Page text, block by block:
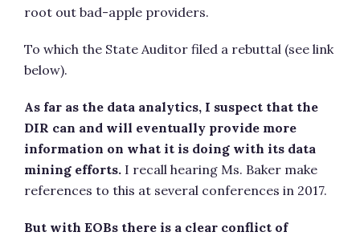
root out bad-apple providers.
To which the State Auditor filed a rebuttal (see link
below).
As far as the data analytics, I suspect that the
DIR can and will eventually provide more
information on what it is doing with its data
mining efforts. I recall hearing Ms. Baker make
references to this at several conferences in 2017.
But with EOBs there is a clear conflict of